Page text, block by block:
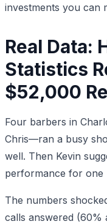
investments you can
Real Data:
Statistics
$52,000
Four barbers in
Chris—ran a busy
well. Then Kevin
performance for one
The numbers
calls answered (60%